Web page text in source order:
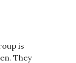
is
They